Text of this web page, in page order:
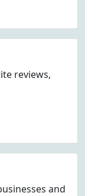
reviews,
and